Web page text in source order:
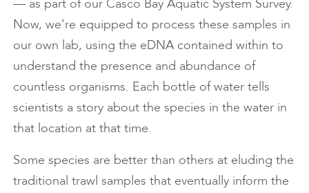
— as part of our Casco Bay Aquatic System Survey.
Now, we’re equipped to process these samples in
our own lab, using the eDNA contained within to
understand the presence and abundance of
countless organisms. Each bottle of water tells
scientists a story about the species in the water in
that location at that time.
Some species are better than others at eluding the
traditional trawl samples that eventually inform the